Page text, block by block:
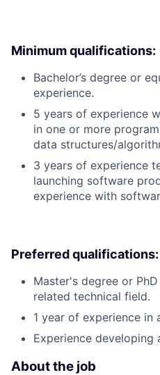
Minimum qualifications:
Bachelor’s degree or
experience.
5 years of experience
in one or more
data structures/
3 years of experience
launching software
experience with
Preferred qualifications:
Master's degree or
related technical field.
1 year of experience in
Experience developing
About the job